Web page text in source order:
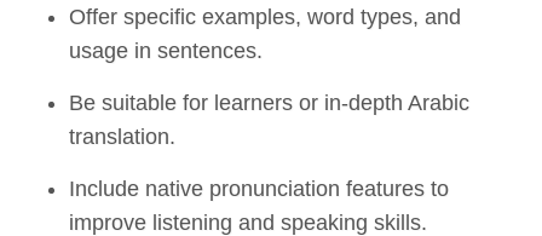
Offer specific examples, word types, and
usage in sentences.
Be suitable for learners or in-depth Arabic
translation.
Include native pronunciation features to
improve listening and speaking skills.